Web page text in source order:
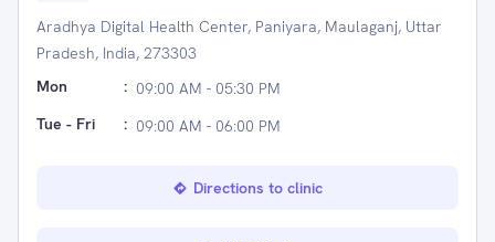
Aradhya Digital Health Center, Paniyara, Maulaganj, Uttar
Pradesh, India, 273303
Mon
: 09:00 AM - 05:30 PM
Tue - Fri
: 09:00 AM - 06:00 PM
Directions to clinic